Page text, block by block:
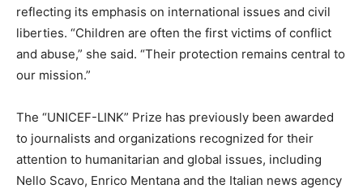
reflecting its emphasis on international issues and civil
liberties. “Children are often the first victims of conflict
and abuse,” she said. “Their protection remains central to
our mission.”
The “UNICEF-LINK” Prize has previously been awarded
to journalists and organizations recognized for their
attention to humanitarian and global issues, including
Nello Scavo, Enrico Mentana and the Italian news agency